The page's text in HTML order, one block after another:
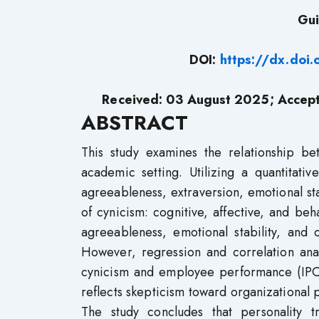
DOI: https://
Received: 03 August 2025;
ABSTRACT
This study examines the relationship
academic setting. Utilizing a
agreeableness, extraversion, emotional
of cynicism: cognitive, affective, and
agreeableness, emotional stability, and
However, regression and correlation
cynicism and employee performance
reflects skepticism toward organizational
The study concludes that personality